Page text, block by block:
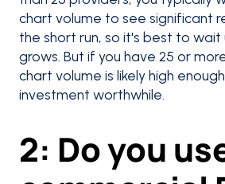
chart volume to see significant
the short run, so it's best to wait
grows. But if you have 25 or
chart volume is likely high
investment worthwhile.
2: Do you